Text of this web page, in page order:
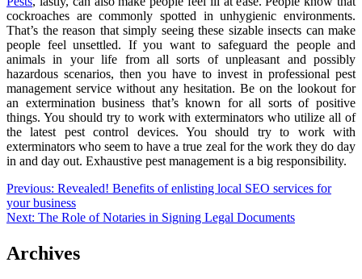
cockroaches are commonly spotted in unhygienic environments.
That’s the reason that simply seeing these sizable insects can make
people feel unsettled. If you want to safeguard the people and
animals in your life from all sorts of unpleasant and possibly
hazardous scenarios, then you have to invest in professional pest
management service without any hesitation. Be on the lookout for
an extermination business that’s known for all sorts of positive
things. You should try to work with exterminators who utilize all of
the latest pest control devices. You should try to work with
exterminators who seem to have a true zeal for the work they do day
in and day out. Exhaustive pest management is a big responsibility.
Post
navigation
Previous: Revealed! Benefits of enlisting local SEO services for
your business
Next: The Role of Notaries in Signing Legal Documents
Archives